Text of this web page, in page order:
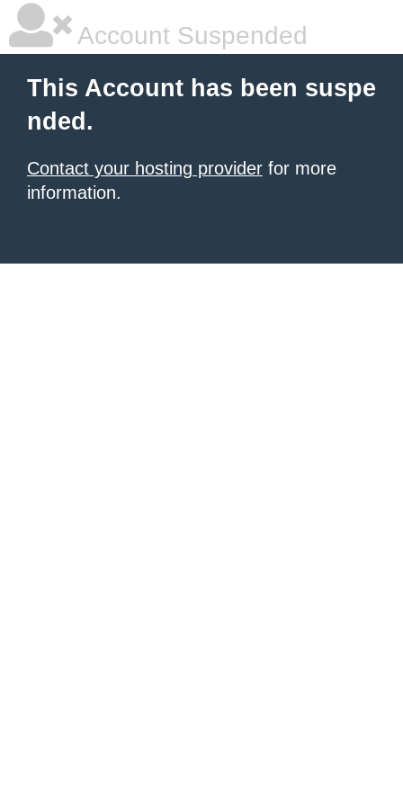
Account Suspended
This Account has been suspe
nded.
Contact your hosting provider for more
information.